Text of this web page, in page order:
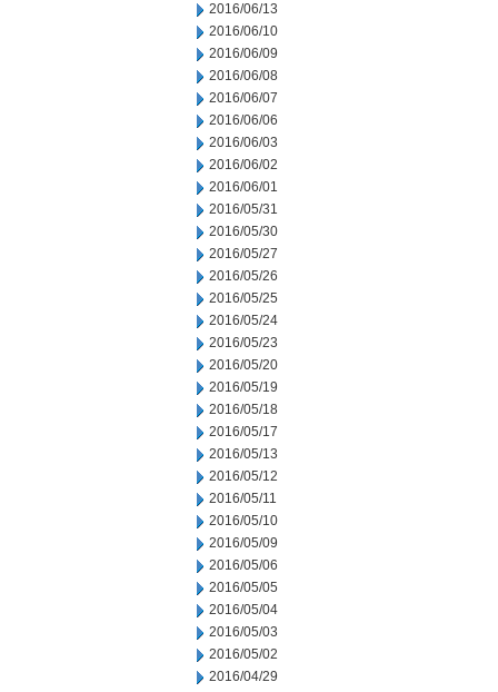
2016/06/13
2016/06/10
2016/06/09
2016/06/08
2016/06/07
2016/06/06
2016/06/03
2016/06/02
2016/06/01
2016/05/31
2016/05/30
2016/05/27
2016/05/26
2016/05/25
2016/05/24
2016/05/23
2016/05/20
2016/05/19
2016/05/18
2016/05/17
2016/05/13
2016/05/12
2016/05/11
2016/05/10
2016/05/09
2016/05/06
2016/05/05
2016/05/04
2016/05/03
2016/05/02
2016/04/29